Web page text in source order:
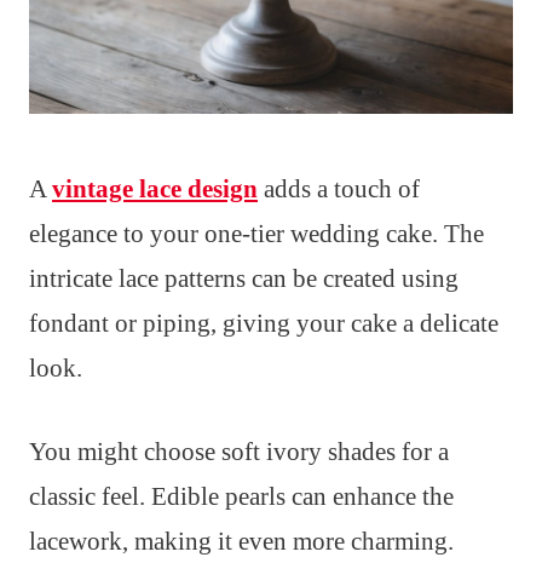
Avintage lace design adds a touch of
elegance to your one-tier wedding cake. The
intricate lace patterns can be created using
fondant or piping, giving your cake a delicate
look.
You might choose soft ivory shades for a
classic feel. Edible pearls can enhance the
lacework, making it even more charming.